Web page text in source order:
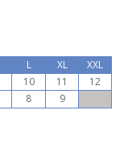
L XL
XXL
10 11 12
8 9